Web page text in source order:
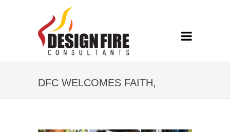
DFC WELCOMES FAITH,